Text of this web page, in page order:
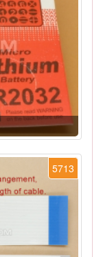
5713